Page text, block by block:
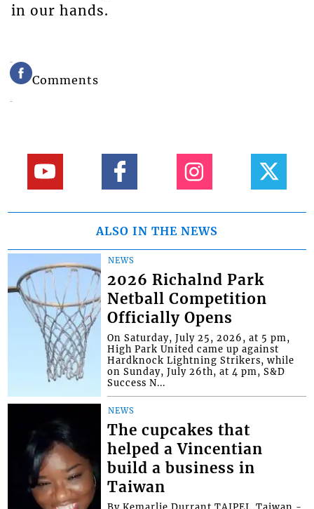
in our hands.
Comments
ALSO IN THE NEWS
NEWS
2026 Richalnd Park
Netball Competition
Officially Opens
On Saturday, July 25, 2026, at 5 pm,
High Park United came up against
Hardknock Lightning Strikers, while
on Sunday, July 26th, at 4 pm, S&D
Success N...
NEWS
The cupcakes that
helped a Vincentian
build a business in
Taiwan